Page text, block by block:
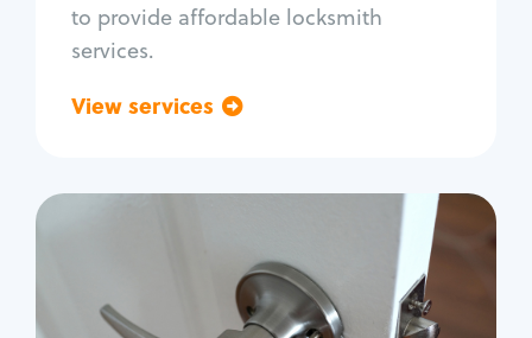
to provide affordable locksmith
services.
View services
Residential
Locksmith Services